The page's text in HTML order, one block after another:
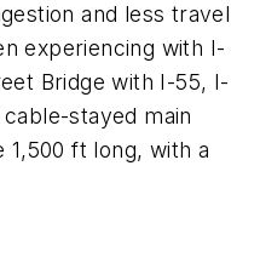
and less travel
experiencing with I-
Bridge with I-55, I-
stayed main
ft long, with a